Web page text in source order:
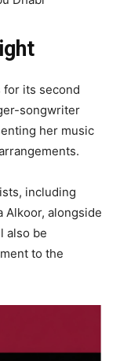
for its second
songwriter
her music
including
Alkoor, alongside
also be
to the